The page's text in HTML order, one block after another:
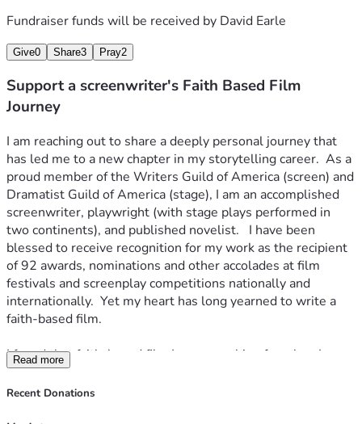
Fundraiser funds will be received by David Earle
Give0 Share3 Pray2
Support a screenwriter's Faith Based Film
Journey
I am reaching out to share a deeply personal journey that
has led me to a new chapter in my storytelling career.  As a
proud member of the Writers Guild of America (screen) and
Dramatist Guild of America (stage), I am an accomplished
screenwriter, playwright (with stage plays performed in
two continents), and published novelist.   I have been
blessed to receive recognition for my work as the recipient
of 92 awards, nominations and other accolades at film
festivals and screenplay competitions nationally and
internationally.  Yet my heart has long yearned to write a
faith-based film.
I found that faith-based film I was searching for when I
discovered the inspiring story of martyr William Alexander
Guerry who served as the eighth diocesan bishop of South
Read more
Recent Donations